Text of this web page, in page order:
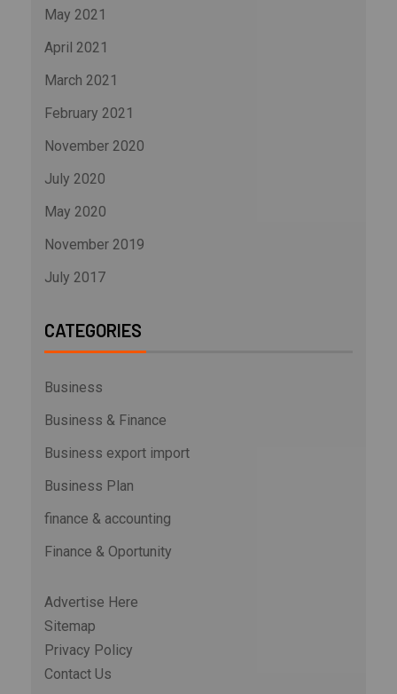
May 2021
April 2021
March 2021
February 2021
November 2020
July 2020
May 2020
November 2019
July 2017
CATEGORIES
Business
Business & Finance
Business export import
Business Plan
finance & accounting
Finance & Oportunity
Advertise Here
Sitemap
Privacy Policy
Contact Us